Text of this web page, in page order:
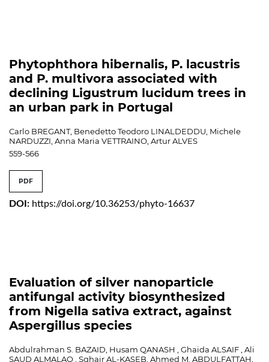
Phytophthora hibernalis, P. lacustris
and P. multivora associated with
declining Ligustrum lucidum trees in
an urban park in Portugal
Carlo BREGANT, Benedetto Teodoro LINALDEDDU, Michele
NARDUZZI, Anna Maria VETTRAINO, Artur ALVES
559-566
PDF
DOI: https://doi.org/10.36253/phyto-16637
Evaluation of silver nanoparticle
antifungal activity biosynthesized
from Nigella sativa extract, against
Aspergillus species
Abdulrahman S. BAZAID, Husam QANASH , Ghaida ALSAIF , Ali
SAUD ALMALAQ , Sghair AL-KASEB, Ahmed M. ABDULFATTAH,